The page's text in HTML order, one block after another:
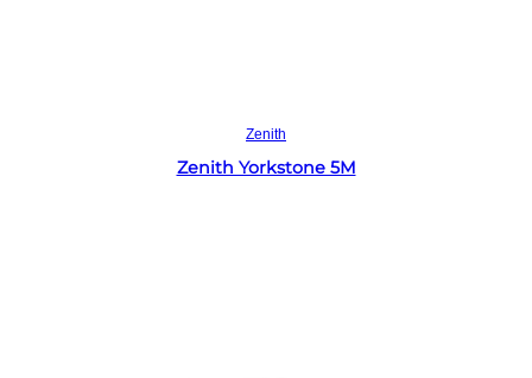
Zenith
Zenith Yorkstone 5M